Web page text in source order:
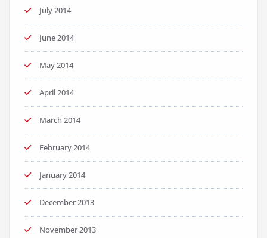
July 2014
June 2014
May 2014
April 2014
March 2014
February 2014
January 2014
December 2013
November 2013